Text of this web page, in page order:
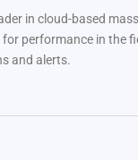
in cloud-based
for performance in the
and alerts.